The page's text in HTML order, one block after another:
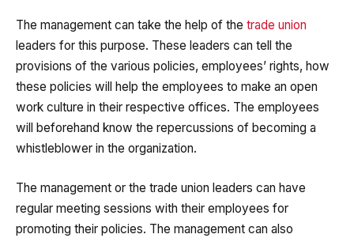
The management can take the help of the trade union
leaders for this purpose. These leaders can tell the
provisions of the various policies, employees’ rights, how
these policies will help the employees to make an open
work culture in their respective offices. The employees
will beforehand know the repercussions of becoming a
whistleblower in the organization.
The management or the trade union leaders can have
regular meeting sessions with their employees for
promoting their policies. The management can also